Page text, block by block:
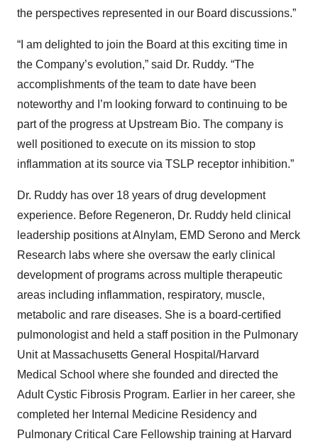
the perspectives represented in our Board discussions.”
“I am delighted to join the Board at this exciting time in
the Company’s evolution,” said Dr. Ruddy. “The
accomplishments of the team to date have been
noteworthy and I’m looking forward to continuing to be
part of the progress at Upstream Bio. The company is
well positioned to execute on its mission to stop
inflammation at its source via TSLP receptor inhibition.”
Dr. Ruddy has over 18 years of drug development
experience. Before Regeneron, Dr. Ruddy held clinical
leadership positions at Alnylam, EMD Serono and Merck
Research labs where she oversaw the early clinical
development of programs across multiple therapeutic
areas including inflammation, respiratory, muscle,
metabolic and rare diseases. She is a board-certified
pulmonologist and held a staff position in the Pulmonary
Unit at Massachusetts General Hospital/Harvard
Medical School where she founded and directed the
Adult Cystic Fibrosis Program. Earlier in her career, she
completed her Internal Medicine Residency and
Pulmonary Critical Care Fellowship training at Harvard